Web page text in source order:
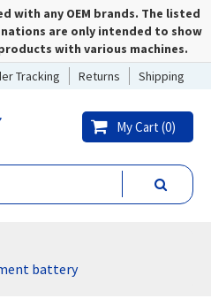
with any OEM brands. The listed
are only intended to show
with various machines.
Tracking Returns Shipping
My Cart (0)
battery